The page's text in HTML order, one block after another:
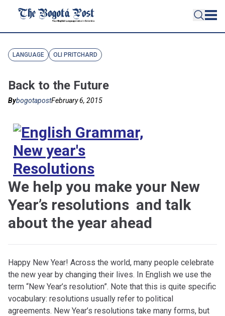
LANGUAGE OLI PRITCHARD
Back to the Future
BybogotapostFebruary 6, 2015
We help you make your New
Year’s resolutions and talk
about the year ahead
Happy New Year! Across the world, many people celebrate
the new year by changing their lives. In English we use the
term “New Year’s resolution”. Note that this is quite specific
vocabulary: resolutions usually refer to political
agreements. New Year’s resolutions take many forms, but